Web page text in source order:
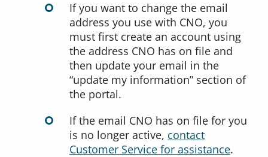
If you want to change the email
address you use with CNO, you
must first create an account using
the address CNO has on file and
then update your email in the
“update my information” section of
the portal.
If the email CNO has on file for you
is no longer active, contact
Customer Service for assistance.